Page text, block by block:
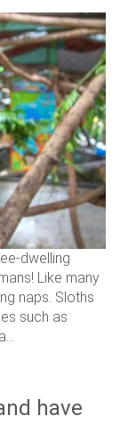
dwelling
Like many
naps. Sloths
such as
have